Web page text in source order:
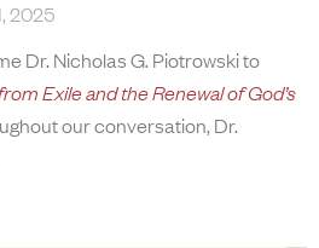
2025
Dr. Nicholas G. Piotrowski to
Exile and the Renewal of God’s
our conversation, Dr.